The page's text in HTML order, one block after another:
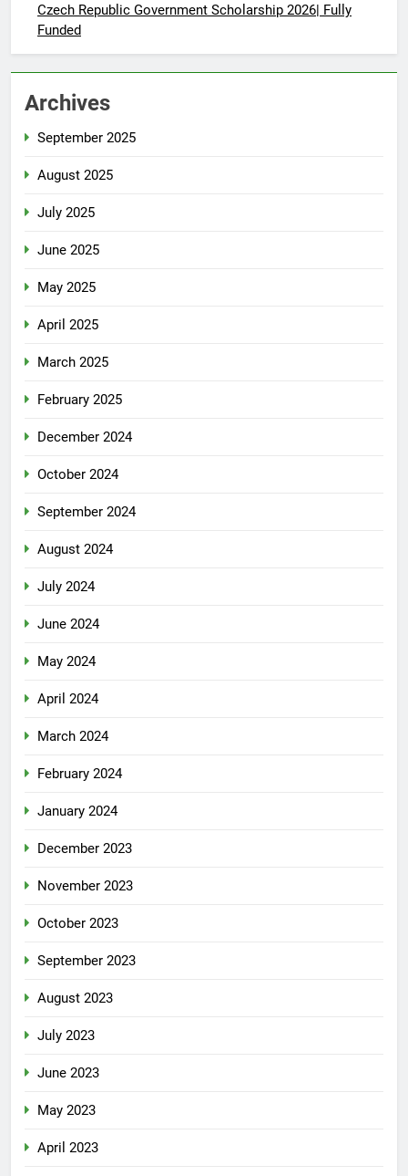
Czech Republic Government Scholarship 2026| Fully
Funded
Archives
September 2025
August 2025
July 2025
June 2025
May 2025
April 2025
March 2025
February 2025
December 2024
October 2024
September 2024
August 2024
July 2024
June 2024
May 2024
April 2024
March 2024
February 2024
January 2024
December 2023
November 2023
October 2023
September 2023
August 2023
July 2023
June 2023
May 2023
April 2023